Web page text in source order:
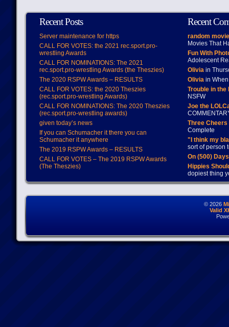
Recent Posts
Server maintenance for https
CALL FOR VOTES: the 2021 rec.sport.pro-
wrestling Awards
CALL FOR NOMINATIONS: The 2021
rec.sport.pro-wrestling Awards (the Theszies)
The 2020 RSPW Awards – RESULTS
CALL FOR VOTES: the 2020 Theszies
(rec.sport.pro-wrestling Awards)
CALL FOR NOMINATIONS: The 2020 Theszies
(rec.sport.pro-wrestling awards)
given today’s news
If you can Schumacher it there you can
Schumacher it anywhere
The 2019 RSPW Awards – RESULTS
CALL FOR VOTES – The 2019 RSPW Awards
(The Theszies)
Recent
random
Movies That
Fun With
Adolescent
Oliviain
Oliviain When
Trouble in
NSFW
Joe the
Three
Complete
"I think my
sort of person
On (500)
Hippies
dopiest thing
© 2026
Valid